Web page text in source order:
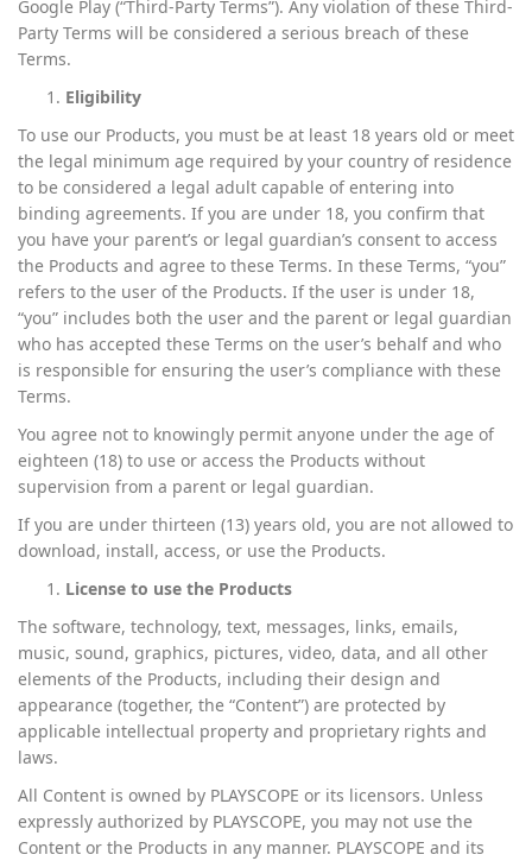
Google Play (“Third-Party Terms”). Any violation of these Third-
Party Terms will be considered a serious breach of these
Terms.
Eligibility
To use our Products, you must be at least 18 years old or meet
the legal minimum age required by your country of residence
to be considered a legal adult capable of entering into
binding agreements. If you are under 18, you confirm that
you have your parent’s or legal guardian’s consent to access
the Products and agree to these Terms. In these Terms, “you”
refers to the user of the Products. If the user is under 18,
“you” includes both the user and the parent or legal guardian
who has accepted these Terms on the user’s behalf and who
is responsible for ensuring the user’s compliance with these
Terms.
You agree not to knowingly permit anyone under the age of
eighteen (18) to use or access the Products without
supervision from a parent or legal guardian.
If you are under thirteen (13) years old, you are not allowed to
download, install, access, or use the Products.
License to use the Products
The software, technology, text, messages, links, emails,
music, sound, graphics, pictures, video, data, and all other
elements of the Products, including their design and
appearance (together, the “Content”) are protected by
applicable intellectual property and proprietary rights and
laws.
All Content is owned by PLAYSCOPE or its licensors. Unless
expressly authorized by PLAYSCOPE, you may not use the
Content or the Products in any manner. PLAYSCOPE and its